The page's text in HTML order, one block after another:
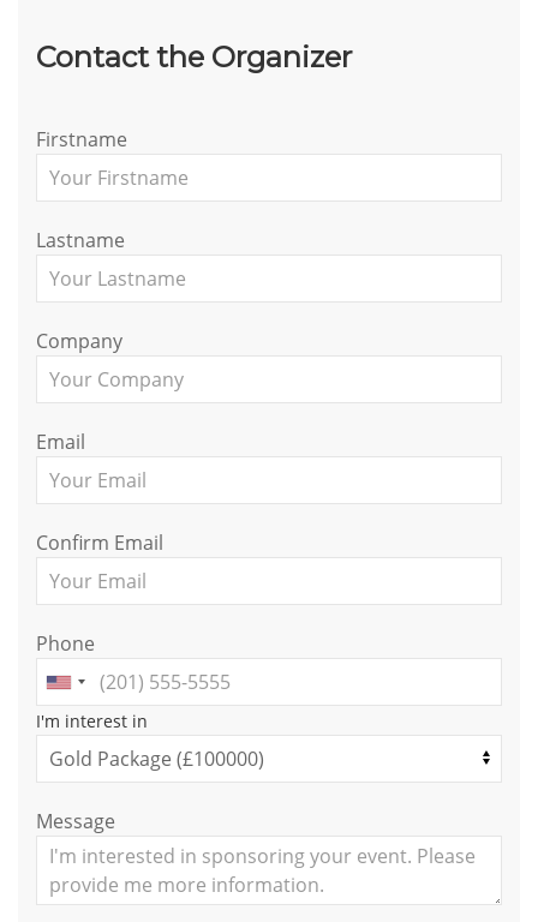
Contact the Organizer
Firstname
Lastname
Company
Email
Confirm Email
Phone
I'm interest in
Message